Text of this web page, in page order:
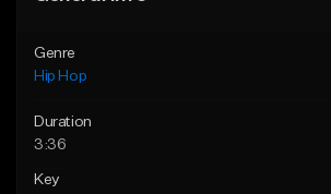
Genre
Hip Hop
Duration
3:36
Key